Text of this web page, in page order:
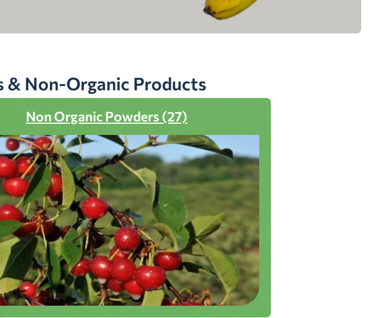
& Non-Organic Products
Non Organic Powders (27)